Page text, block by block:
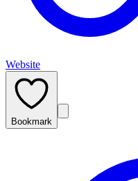
Website
Bookmark